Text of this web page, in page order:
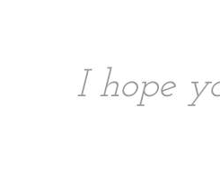
I hope